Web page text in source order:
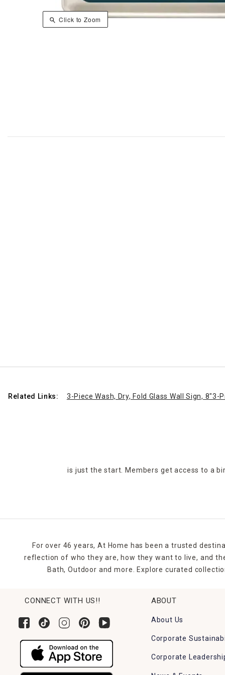
Click to Zoom
Related Links: 3-Piece Wash, Dry, Fold Glass Wall Sign, 8"3-
is just the start. Members get access to a
For over 46 years, At Home has been a trusted
reflection of who they are, how they want to live, and
Bath, Outdoor and more. Explore curated
CONNECT WITH US!! ABOUT
About Us
Corporate
Corporate